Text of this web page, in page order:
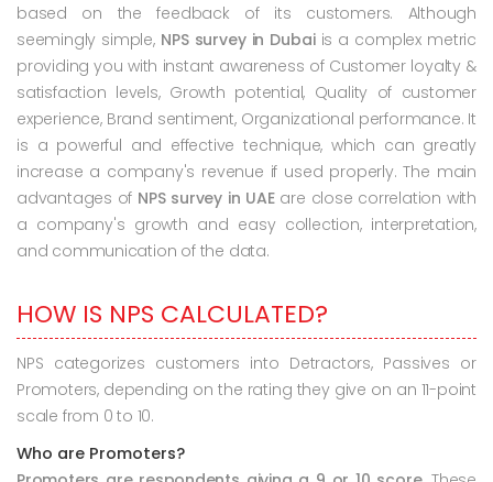
based on the feedback of its customers. Although
seemingly simple, NPS survey in Dubaiis a complex metric
providing you with instant awareness of Customer loyalty &
satisfaction levels, Growth potential, Quality of customer
experience, Brand sentiment, Organizational performance. It
is a powerful and effective technique, which can greatly
increase a company's revenue if used properly. The main
advantages of NPS survey in UAEare close correlation with
a company's growth and easy collection, interpretation,
and communication of the data.
HOW IS NPS CALCULATED?
NPS categorizes customers into Detractors, Passives or
Promoters, depending on the rating they give on an 11-point
scale from 0 to 10.
Who are Promoters?